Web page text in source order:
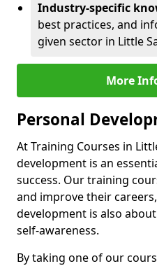
Industry-specific
best practices, and
given sector in Little
More
Personal
At Training Courses in
development is an
success. Our training
and improve their
development is also
self-awareness.
By taking one of our